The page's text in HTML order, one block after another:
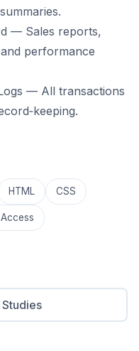
— Sales reports,
performance
— All transactions
HTML CSS